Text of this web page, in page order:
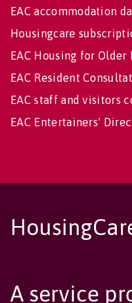
EAC accommodation
Housingcare
EAC Housing for Older
EAC Resident
EAC staff and visitors
EAC Entertainers'
A service